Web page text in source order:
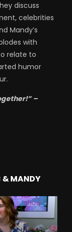
discuss
celebrities
Mandy’s
with
relate to
humor
–
& MANDY